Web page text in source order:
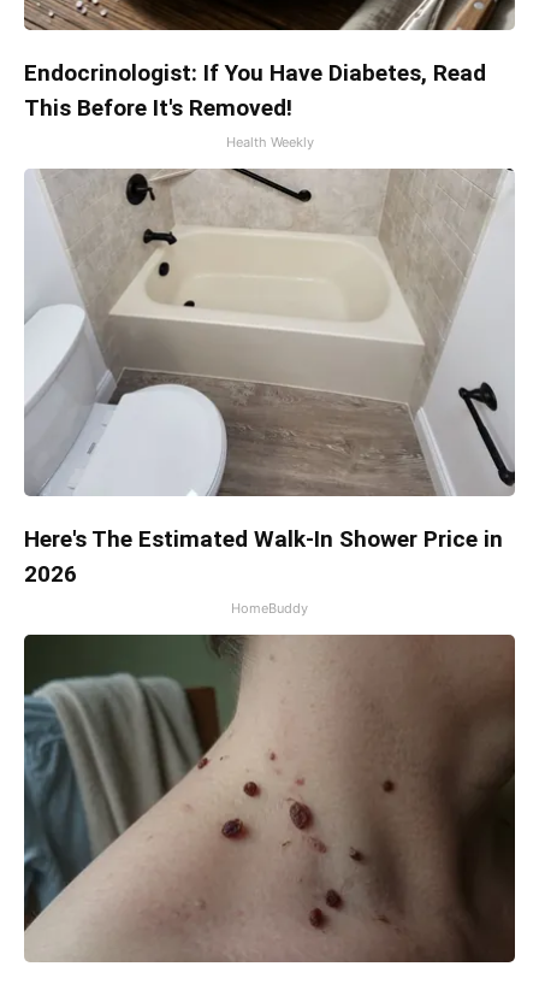
Endocrinologist: If You Have Diabetes, Read
This Before It's Removed!
Health Weekly
Here's The Estimated Walk-In Shower Price in
2026
HomeBuddy